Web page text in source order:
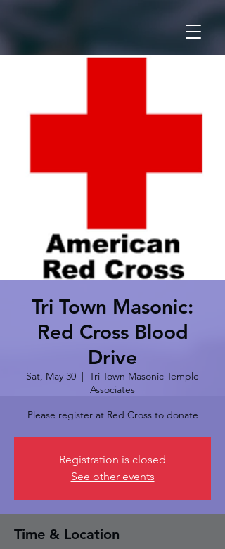
Tri Town Masonic:
Red Cross Blood
Drive
Sat, May 30
  |
Tri Town Masonic Temple
Associates
Please register at Red Cross to donate
Registration is closed
See other events
Time & Location